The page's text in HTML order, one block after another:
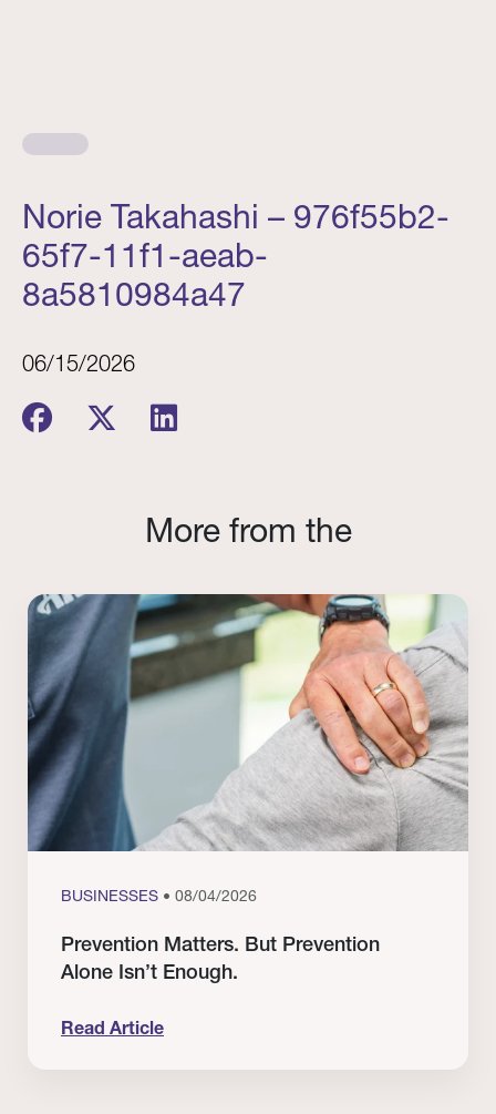
Norie Takahashi – 976f55b2-
65f7-11f1-aeab-
8a5810984a47
06/15/2026
More from the
BUSINESSES • 08/04/2026
Prevention Matters. But Prevention
Alone Isn’t Enough.
Read Article